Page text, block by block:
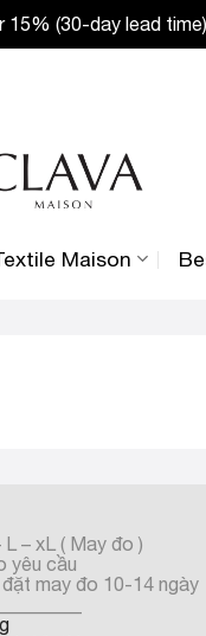
(30-day lead
Maison
– xL ( May đo )
yêu cầu
may đo 10-14 ngày